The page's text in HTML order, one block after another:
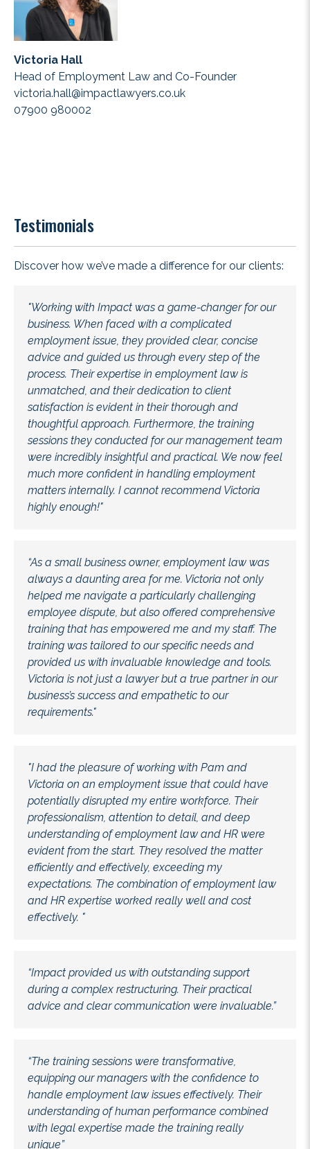
Victoria Hall
Head of Employment Law and Co-Founder
victoria.hall@impactlawyers.co.uk
07900 980002
Testimonials
Discover how we’ve made a difference for our clients:
"Working with Impact was a game-changer for our
business. When faced with a complicated
employment issue, they provided clear, concise
advice and guided us through every step of the
process. Their expertise in employment law is
unmatched, and their dedication to client
satisfaction is evident in their thorough and
thoughtful approach. Furthermore, the training
sessions they conducted for our management team
were incredibly insightful and practical. We now feel
much more confident in handling employment
matters internally. I cannot recommend Victoria
highly enough!"
“As a small business owner, employment law was
always a daunting area for me. Victoria not only
helped me navigate a particularly challenging
employee dispute, but also offered comprehensive
training that has empowered me and my staff. The
training was tailored to our specific needs and
provided us with invaluable knowledge and tools.
Victoria is not just a lawyer but a true partner in our
business’s success and empathetic to our
requirements."
"I had the pleasure of working with Pam and
Victoria on an employment issue that could have
potentially disrupted my entire workforce. Their
professionalism, attention to detail, and deep
understanding of employment law and HR were
evident from the start. They resolved the matter
efficiently and effectively, exceeding my
expectations. The combination of employment law
and HR expertise worked really well and cost
effectively. "
“Impact provided us with outstanding support
during a complex restructuring. Their practical
advice and clear communication were invaluable.”
“The training sessions were transformative,
equipping our managers with the confidence to
handle employment law issues effectively. Their
understanding of human performance combined
with legal expertise made the training really
unique”